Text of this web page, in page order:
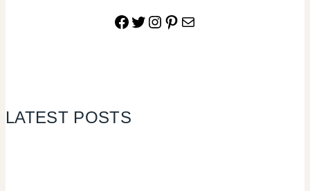
Facebook
Twitter
Instagram
Pinterest
Mail
LATEST POSTS